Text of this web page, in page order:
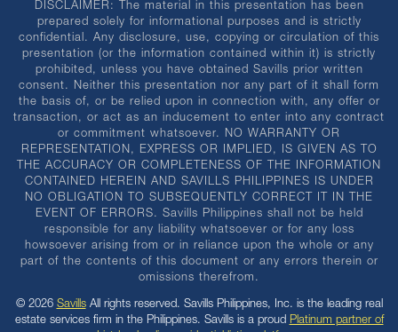
DISCLAIMER: The material in this presentation has been
prepared solely for informational purposes and is strictly
confidential. Any disclosure, use, copying or circulation of this
presentation (or the information contained within it) is strictly
prohibited, unless you have obtained Savills prior written
consent. Neither this presentation nor any part of it shall form
the basis of, or be relied upon in connection with, any offer or
transaction, or act as an inducement to enter into any contract
or commitment whatsoever. NO WARRANTY OR
REPRESENTATION, EXPRESS OR IMPLIED, IS GIVEN AS TO
THE ACCURACY OR COMPLETENESS OF THE INFORMATION
CONTAINED HEREIN AND SAVILLS PHILIPPINES IS UNDER
NO OBLIGATION TO SUBSEQUENTLY CORRECT IT IN THE
EVENT OF ERRORS. Savills Philippines shall not be held
responsible for any liability whatsoever or for any loss
howsoever arising from or in reliance upon the whole or any
part of the contents of this document or any errors therein or
omissions therefrom.
© 2026 SavillsAll rights reserved. Savills Philippines, Inc. is the leading real
estate services firm in the Philippines. Savills is a proud Platinum partner of